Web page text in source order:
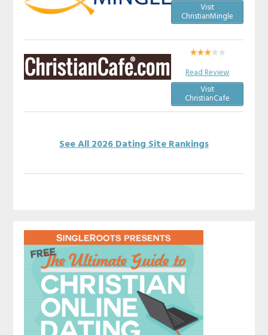
Visit
ChristianMingle
Read Review
Visit
ChristianCafe
See All 2026 Dating Site Rankings